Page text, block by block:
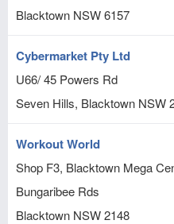
Blacktown NSW6157
Cybermarket Pty Ltd
U66/ 45 Powers Rd
Seven Hills, Blacktown NSW
Workout World
Shop F3, Blacktown Mega
Bungaribee Rds
Blacktown NSW2148